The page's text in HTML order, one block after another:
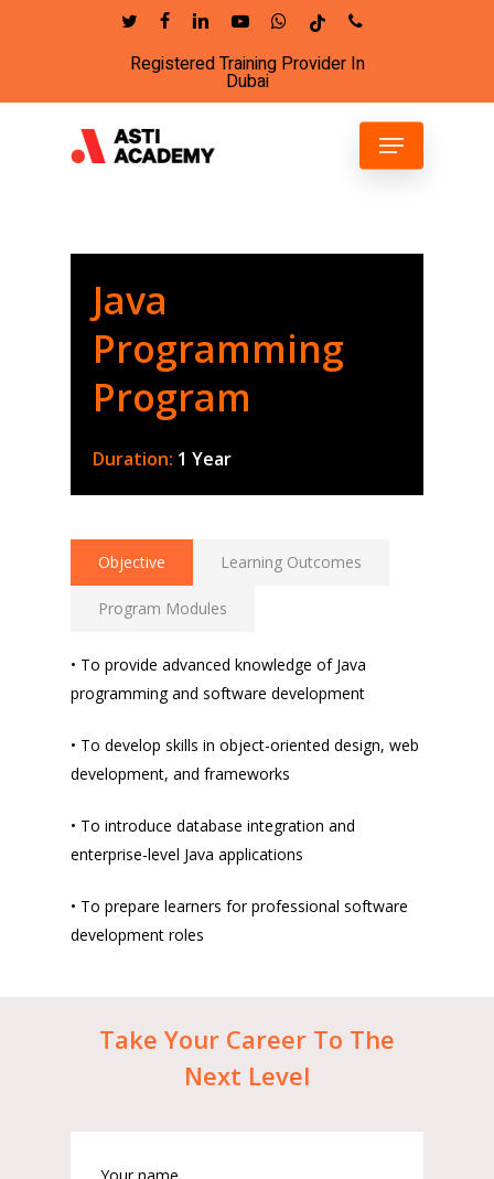
content
twitter facebooklinkedinyoutubewhatsapp
tiktok phone
Registered Training Provider In
Dubai
Menu
Java
Programming
Program
Duration: 1 Year
Objective Learning Outcomes
Program Modules
• To provide advanced knowledge of Java
programming and software development
• To develop skills in object-oriented design, web
development, and frameworks
• To introduce database integration and
enterprise-level Java applications
• To prepare learners for professional software
development roles
Take Your Career To The
Next Level